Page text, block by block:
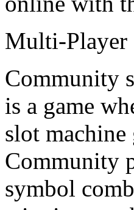
Multi-Player
Community
is a game
slot
Community
symbol